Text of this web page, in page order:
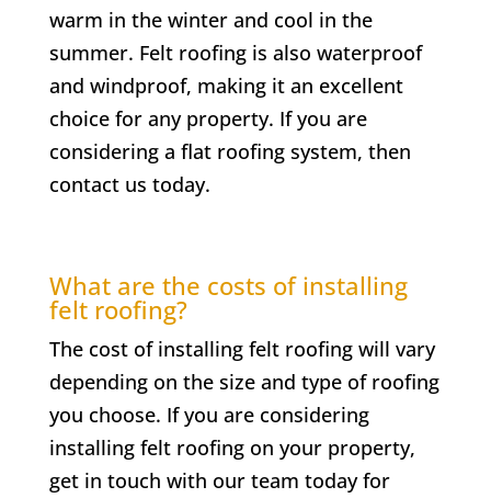
warm in the winter and cool in the
summer. Felt roofing is also waterproof
and windproof, making it an excellent
choice for any property. If you are
considering a flat roofing system, then
contact us today.
What are the costs of installing
felt roofing?
The cost of installing felt roofing will vary
depending on the size and type of roofing
you choose. If you are considering
installing felt roofing on your property,
get in touch with our team today for